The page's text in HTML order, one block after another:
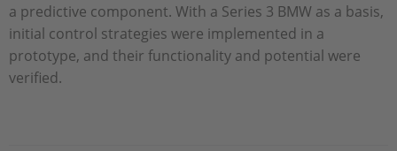
a predictive component. With a Series 3 BMW as a basis,
initial control strategies were implemented in a
prototype, and their functionality and potential were
verified.